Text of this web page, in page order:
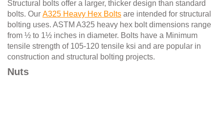
Structural bolts offer a larger, thicker design than standard
bolts. Our A325 Heavy Hex Bolts are intended for structural
bolting uses. ASTM A325 heavy hex bolt dimensions range
from ½ to 1½ inches in diameter. Bolts have a Minimum
tensile strength of 105-120 tensile ksi and are popular in
construction and structural bolting projects.
Nuts